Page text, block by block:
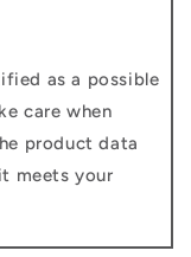
as a possible
care when
product data
meets your